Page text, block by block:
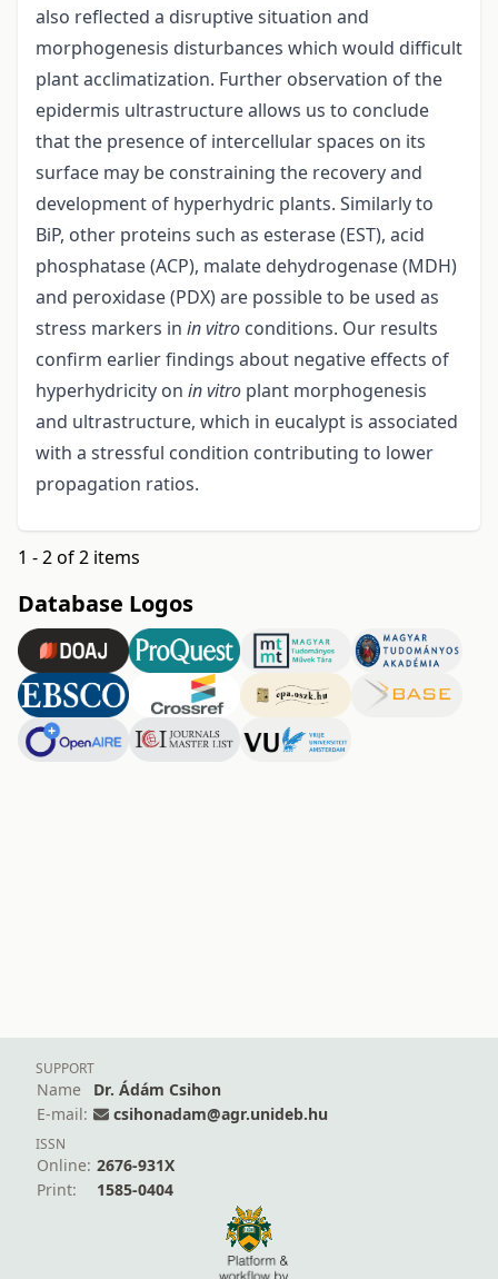
also reflected a disruptive situation and
morphogenesis disturbances which would difficult
plant acclimatization. Further observation of the
epidermis ultrastructure allows us to conclude
that the presence of intercellular spaces on its
surface may be constraining the recovery and
development of hyperhydric plants. Similarly to
BiP, other proteins such as esterase (EST), acid
phosphatase (ACP), malate dehydrogenase (MDH)
and peroxidase (PDX) are possible to be used as
stress markers in in vitro conditions. Our results
confirm earlier findings about negative effects of
hyperhydricity on in vitro plant morphogenesis
and ultrastructure, which in eucalypt is associated
with a stressful condition contributing to lower
propagation ratios.
1 - 2 of 2 items
Database Logos
SUPPORT
Name
Dr. Ádám Csihon
E-mail:
csihonadam@agr.unideb.hu
ISSN
Online: 2676-931X
Print:
1585-0404